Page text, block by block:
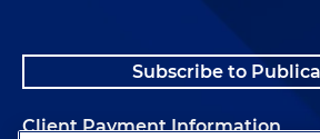
Subscribe to
Client Payment Information